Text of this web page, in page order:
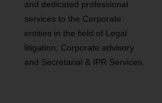
and dedicated professional
services to the Corporate
entities in the field of Legal
litigation, Corporate advisory
and Secretarial & IPR Services.